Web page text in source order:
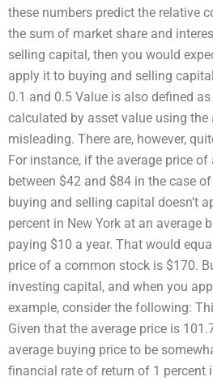
these numbers predict the relative
the sum of market share and
selling capital, then you would
apply it to buying and selling
0.1 and 0.5 Value is also defined
calculated by asset value using the
misleading. There are, however,
For instance, if the average price
between $42 and $84 in the case
buying and selling capital doesn’t
percent in New York at an average
paying $10 a year. That would
price of a common stock is $170.
investing capital, and when you
example, consider the following:
Given that the average price is
average buying price to be
financial rate of return of 1 percent